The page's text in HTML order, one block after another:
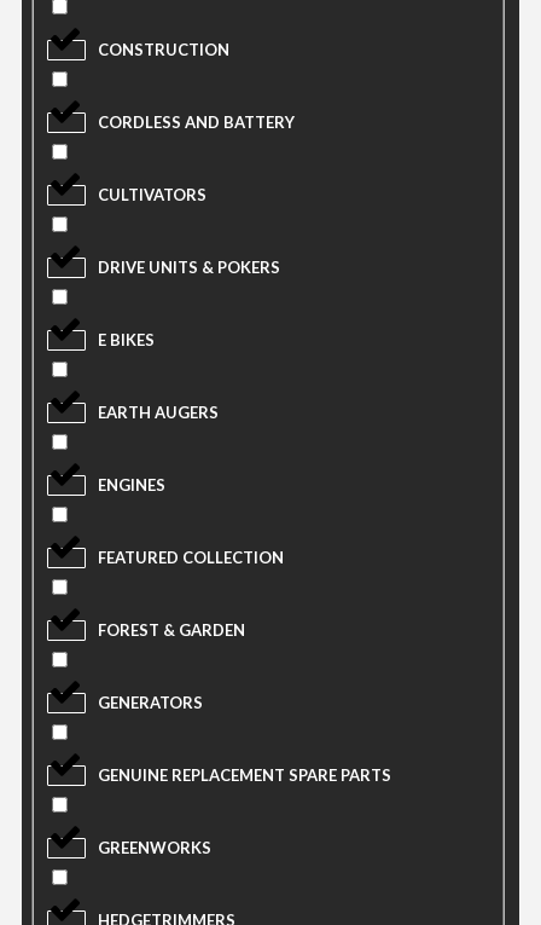
CONSTRUCTION
CORDLESS AND BATTERY
CULTIVATORS
DRIVE UNITS & POKERS
E BIKES
EARTH AUGERS
ENGINES
FEATURED COLLECTION
FOREST & GARDEN
GENERATORS
GENUINE REPLACEMENT SPARE PARTS
GREENWORKS
HEDGETRIMMERS